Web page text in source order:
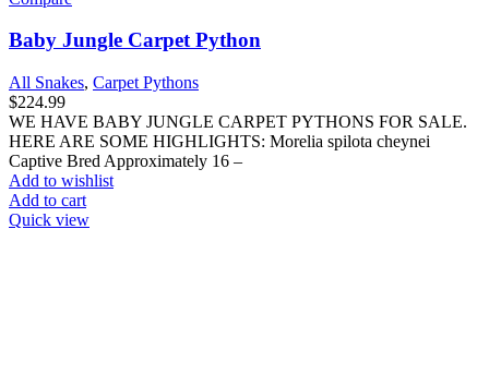
Baby Jungle Carpet Python
All Snakes, Carpet Pythons
$224.99
WE HAVE BABY JUNGLE CARPET PYTHONS FOR SALE.
HERE ARE SOME HIGHLIGHTS: Morelia spilota cheynei
Captive Bred Approximately 16 –
Add to wishlist
Add to cart
Quick view